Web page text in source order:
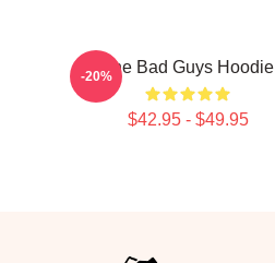
The Bad Guys Hoodie
$42.95 - $49.95
-20%